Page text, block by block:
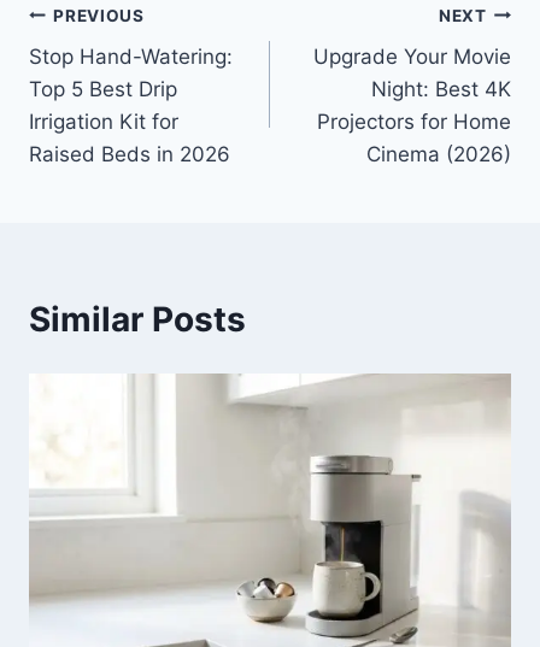
Post
navigation
PREVIOUS
Stop Hand-Watering:
Top 5 Best Drip
Irrigation Kit for
Raised Beds in 2026
NEXT
Upgrade Your Movie
Night: Best 4K
Projectors for Home
Cinema (2026)
Similar Posts